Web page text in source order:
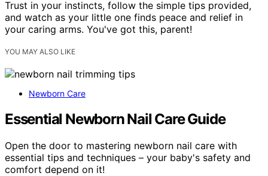
Trust in your instincts, follow the simple tips provided,
and watch as your little one finds peace and relief in
your caring arms. You've got this, parent!
YOU MAY ALSO LIKE
Newborn Care
Essential Newborn Nail Care Guide
Open the door to mastering newborn nail care with
essential tips and techniques – your baby's safety and
comfort depend on it!